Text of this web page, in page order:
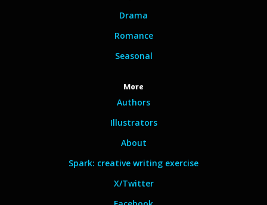
Drama
Romance
Seasonal
More
Authors
Illustrators
About
Spark: creative writing exercise
X/Twitter